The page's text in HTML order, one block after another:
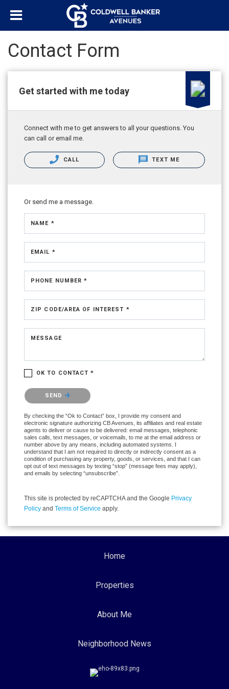
Contact Form
Get started with me today
Connect with me to get answers to all your questions. You
can call or email me.
CALL TEXT ME
Or send me a message.
NAME *
EMAIL *
PHONE NUMBER *
ZIP CODE/AREA OF INTEREST *
MESSAGE
OK TO CONTACT *
Please confirm that you are not a robot.
SEND
By checking the “Ok to Contact” box, I provide my consent and
electronic signature authorizing CB Avenues, its affiliates and real estate
agents to deliver or cause to be delivered: email messages, telephonic
sales calls, text messages, or voicemails, to me at the email address or
number above by any means, including automated systems. I
understand that I am not required to directly or indirectly consent as a
condition of purchasing any property, goods, or services, and that I can
opt out of text messages by texting “stop” (message fees may apply),
and emails by selecting “unsubscribe”.
This site is protected by reCAPTCHA and the Google Privacy
Policy and Terms of Service apply.
Home
Properties
About Me
Neighborhood News